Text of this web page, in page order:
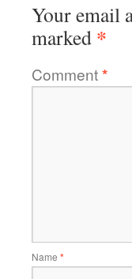
Your email
marked *
Comment*
Name *